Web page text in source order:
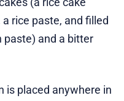
a rice paste, and filled
paste) and a bitter
is placed anywhere in